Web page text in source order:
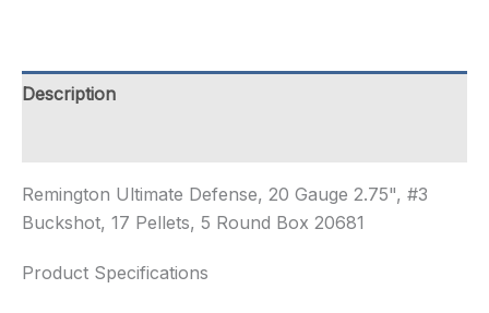
Description
Remington Ultimate Defense, 20 Gauge 2.75", #3
Buckshot, 17 Pellets, 5 Round Box 20681
Product Specifications